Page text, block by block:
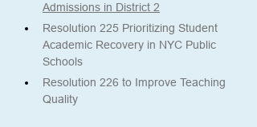
Admissions in District 2
Resolution 225 Prioritizing Student
Academic Recovery in NYC Public
Schools
Resolution 226 to Improve Teaching
Quality